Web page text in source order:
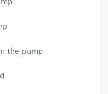
the pump